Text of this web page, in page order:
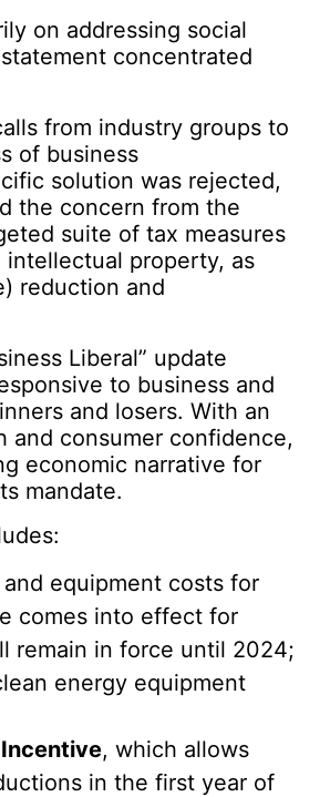
on addressing social
concentrated
from industry groups to
of business
solution was rejected,
the concern from the
suite of tax measures
property, as
reduction and
Liberal” update
to business and
and losers. With an
and consumer confidence,
economic narrative for
mandate.
equipment costs for
comes into effect for
remain in force until 2024;
energy equipment
, which allows
in the first year of